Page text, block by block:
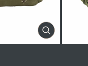
CLOSE
(ESC)